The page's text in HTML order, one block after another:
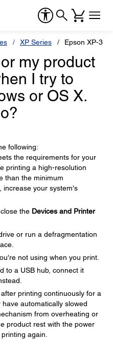
XP Series Epson XP-300
my product
I try to
or OS X.
following:
the requirements for your
printing a high-resolution
than the minimum
increase your system's
the Devices and Printer
or run a defragmentation
not using when you print.
to a USB hub, connect it
printing continuously for a
automatically slowed
from overheating or
product rest with the power
again.